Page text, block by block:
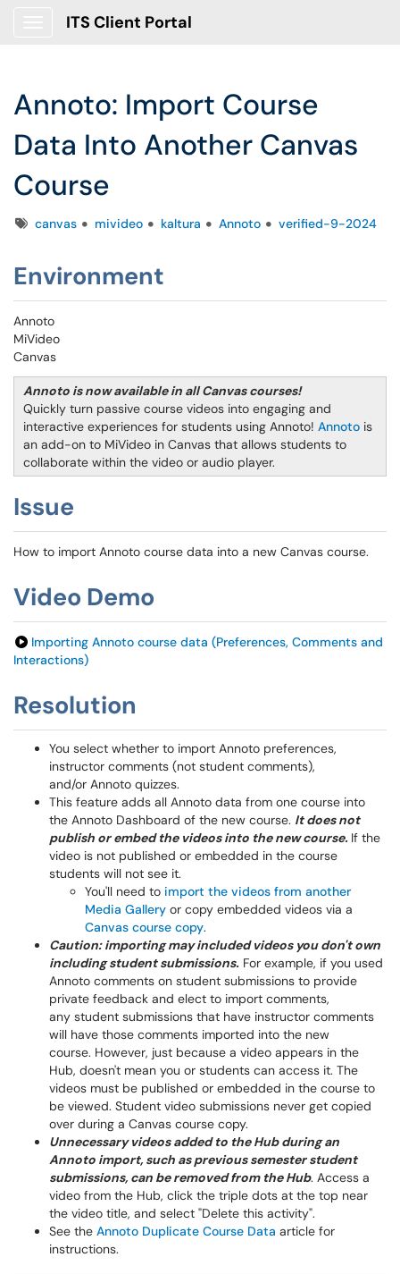
ITS Client Portal
Annoto: Import Course
Data Into Another Canvas
Course
Tagscanvas mivideo kaltura Annoto verified-9-2024
Environment
Annoto
MiVideo
Canvas
Annoto is now available in all Canvas courses!
Quickly turn passive course videos into engaging and
interactive experiences for students using Annoto! Annoto is
an add-on to MiVideo in Canvas that allows students to
collaborate within the video or audio player.
Issue
How to import Annoto course data into a new Canvas course.
Video Demo
Importing Annoto course data (Preferences, Comments and
Interactions)
Resolution
You select whether to import Annoto preferences,
instructor comments (not student comments),
and/or Annoto quizzes.
This feature adds all Annoto data from one course into
the Annoto Dashboard of the new course. It does not
publish or embed the videos into the new course. If the
video is not published or embedded in the course
students will not see it.
You'll need to import the videos from another
Media Gallery or copy embedded videos via a
Canvas course copy.
Caution: importing may included videos you don't own
including student submissions. For example, if you used
Annoto comments on student submissions to provide
private feedback and elect to import comments,
any student submissions that have instructor comments
will have those comments imported into the new
course. However, just because a video appears in the
Hub, doesn't mean you or students can access it. The
videos must be published or embedded in the course to
be viewed. Student video submissions never get copied
over during a Canvas course copy.
Unnecessary videos added to the Hub during an
Annoto import, such as previous semester student
submissions, can be removed from the Hub. Access a
video from the Hub, click the triple dots at the top near
the video title, and select "Delete this activity".
See the Annoto Duplicate Course Data article for
instructions.